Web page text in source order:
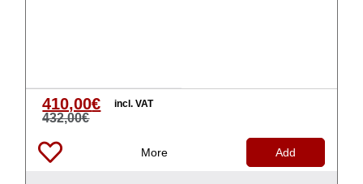
432,00€
410,00€ incl. VAT
More Add